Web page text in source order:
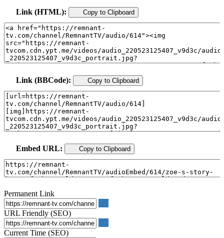
Link (HTML): Copy to Clipboard
Link (BBCode): Copy to Clipboard
Embed URL: Copy to Clipboard
Permanent Link
URL Friendly (SEO)
Current Time (SEO)